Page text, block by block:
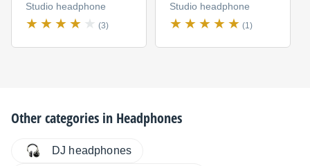
Studio headphone
(3)
Studio headphone
(1)
Other categories in Headphones
DJ headphones